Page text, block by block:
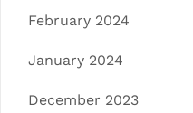
February 2024
January 2024
December 2023